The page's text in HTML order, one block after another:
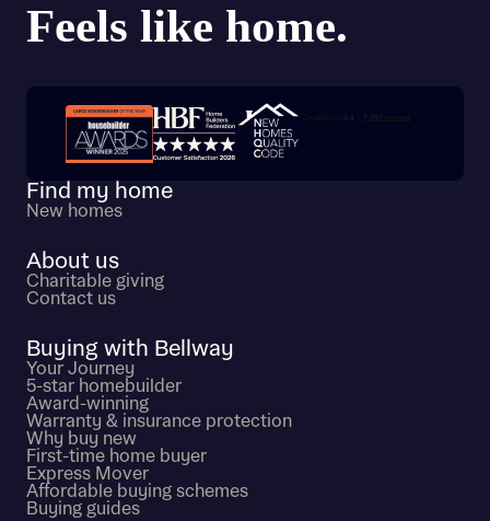
Trustpilot customer reviews
Find my home
New homes
About us
Charitable giving
Contact us
Buying with Bellway
Your Journey
5-star homebuilder
Award-winning
Warranty & insurance protection
Why buy new
First-time home buyer
Express Mover
Affordable buying schemes
Buying guides